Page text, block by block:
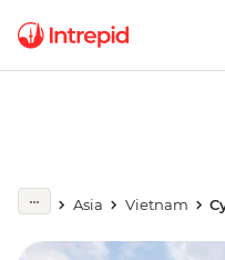
Asia Vietnam